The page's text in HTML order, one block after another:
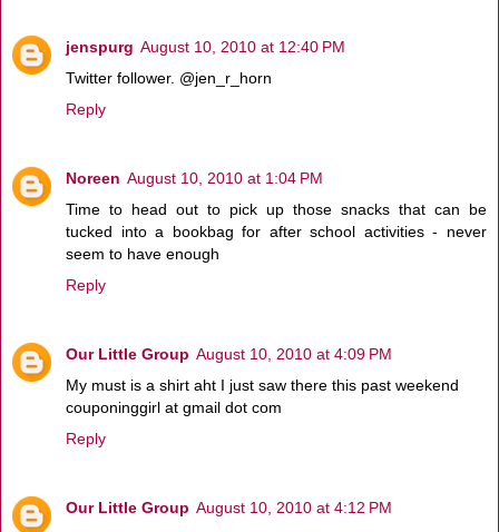
jenspurg August 10, 2010 at 12:40 PM
Twitter follower. @jen_r_horn
Reply
Noreen August 10, 2010 at 1:04 PM
Time to head out to pick up those snacks that can be
tucked into a bookbag for after school activities - never
seem to have enough
Reply
Our Little Group August 10, 2010 at 4:09 PM
My must is a shirt aht I just saw there this past weekend
couponinggirl at gmail dot com
Reply
Our Little Group August 10, 2010 at 4:12 PM